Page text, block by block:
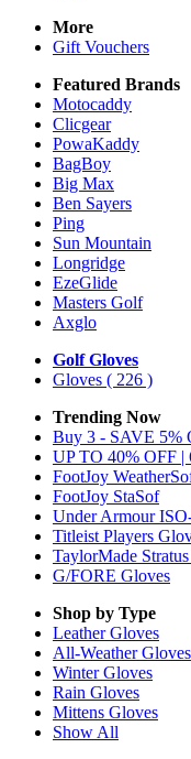
More
Gift Vouchers
Featured Brands
Motocaddy
Clicgear
PowaKaddy
BagBoy
Big Max
Ben Sayers
Ping
Sun Mountain
Longridge
EzeGlide
Masters Golf
Axglo
Golf Gloves
Gloves ( 226 )
Trending Now
Buy 3 - SAVE 5%
UP TO 40% OFF |
FootJoy
FootJoy StaSof
Under Armour
Titleist Players
TaylorMade
G/FORE Gloves
Shop by Type
LeatherGloves
All-WeatherGloves
WinterGloves
Rain Gloves
Mittens Gloves
Show All